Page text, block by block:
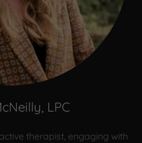
LPC
therapist, engaging with